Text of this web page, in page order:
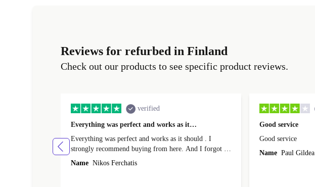
Reviews for refurbed in Finland
Check out our products to see specific product reviews.
verified
Everything was perfect and works as it…
Everything was perfect and works as it should . I
strongly recommend buying from here. And I forgot to
mention that it came to me in less than 24 hours. That's
Name Nikos Ferchatis
Good service
Good service
Name Paul Gildea